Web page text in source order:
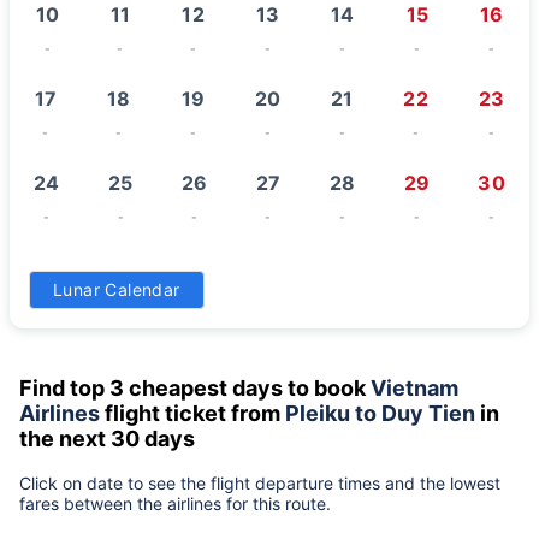
10
-
11
-
12
-
13
-
14
-
15
-
16
-
17
-
18
-
19
-
20
-
21
-
22
-
23
-
24
-
25
-
26
-
27
-
28
-
29
-
30
-
31
Lunar Calendar
Find top 3 cheapest days to bookVietnam
Airlinesflight ticket from Pleiku to Duy Tien in
the next 30 days
Click on date to see the flight departure times and the lowest
fares between the airlines for this route.